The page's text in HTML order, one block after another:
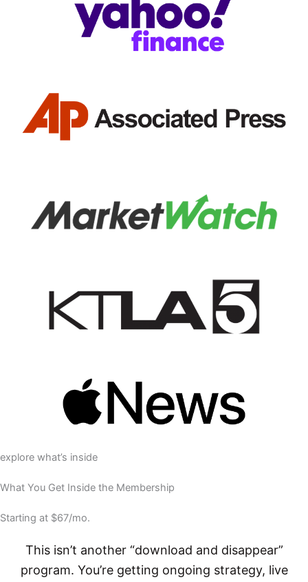
explore what’s inside
What You Get Inside the Membership
Starting at $67/mo.
This isn’t another “download and disappear”
program. You’re getting ongoing strategy, live